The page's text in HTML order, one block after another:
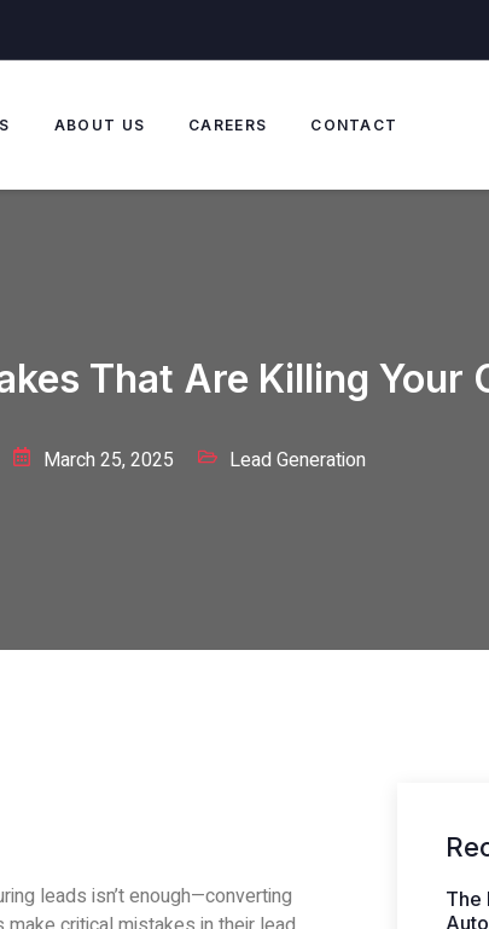
ABOUT US CAREERS CONTACT
That Are Killing Your
March 25, 2025 Lead Generation
leads isn’t enough—converting
The